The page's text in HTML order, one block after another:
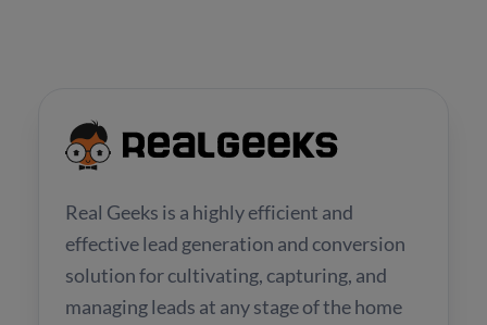
Real Geeks is a highly efficient and
effective lead generation and conversion
solution for cultivating, capturing, and
managing leads at any stage of the home